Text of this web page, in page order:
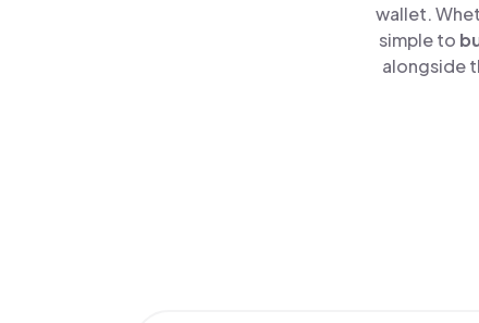
wallet.
simple to
alongside